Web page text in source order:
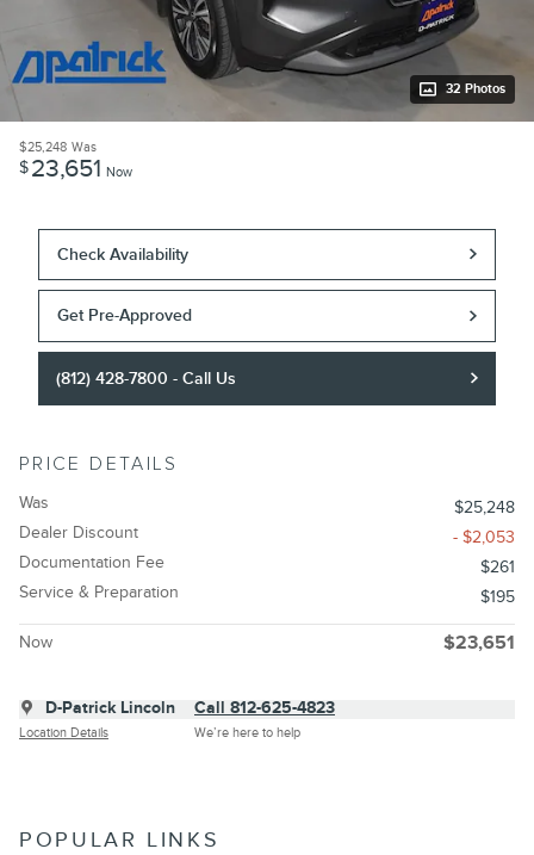
32 Photos
$25,248 Was
$23,651 Now
Check Availability
Get Pre-Approved
(812) 428-7800 - Call Us
PRICE DETAILS
Was
$25,248
Dealer Discount
- $2,053
Documentation Fee
$261
Service & Preparation
$195
Now $23,651
D-Patrick Lincoln
Location Details
Call 812-625-4823
We’re here to help
POPULAR LINKS